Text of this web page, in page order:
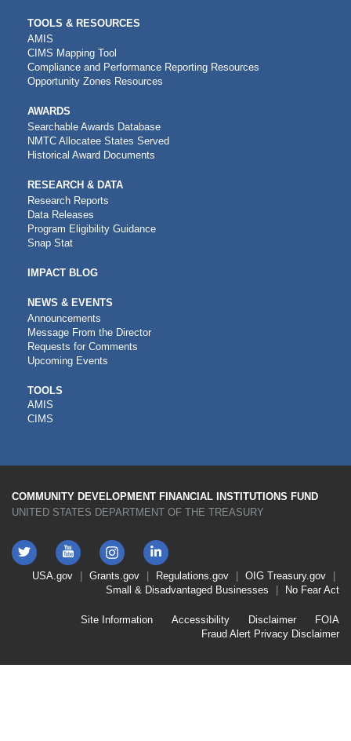
TOOLS & RESOURCES
AMIS
CIMS Mapping Tool
Compliance and Performance Reporting Resources
Opportunity Zones Resources
AWARDS
Searchable Awards Database
NMTC Allocatee States Served
Historical Award Documents
RESEARCH & DATA
Research Reports
Data Releases
Program Eligibility Guidance
Snap Stat
IMPACT BLOG
NEWS & EVENTS
Announcements
Message From the Director
Requests for Comments
Upcoming Events
CDFI
TOOLS
TOOLS
AMIS
CIMS
COMMUNITY DEVELOPMENT FINANCIAL INSTITUTIONS FUND
UNITED STATES DEPARTMENT OF THE TREASURY
Twitter YouTube
Instagram
LinkedIn
FooterUSA.gov Grants.gov Regulations.gov OIG Treasury.gov
Small & Disadvantaged Businesses
No Fear Act
Second
Site Information Accessibility Disclaimer
FOIA
Fraud Alert Privacy Disclaimer